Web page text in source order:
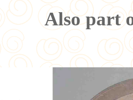
Also part